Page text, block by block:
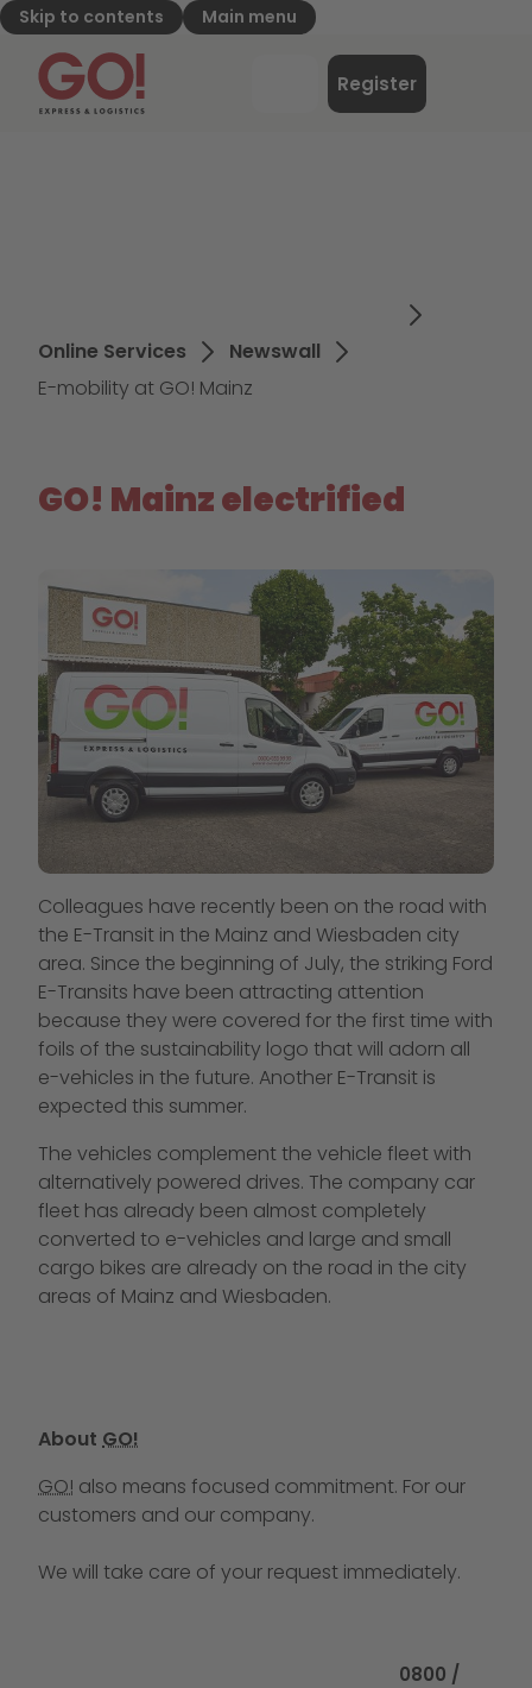
Skip to contents Main menu
GO! Express & Logistics - to home page
Register
Online Services
Newswall
E-mobility at GO! Mainz
GO! Mainz electrified
Colleagues have recently been on the road with
the E-Transit in the Mainz and Wiesbaden city
area. Since the beginning of July, the striking Ford
E-Transits have been attracting attention
because they were covered for the first time with
foils of the sustainability logo that will adorn all
e-vehicles in the future. Another E-Transit is
expected this summer.
The vehicles complement the vehicle fleet with
alternatively powered drives. The company car
fleet has already been almost completely
converted to e-vehicles and large and small
cargo bikes are already on the road in the city
areas of Mainz and Wiesbaden.
About GO!
GO! also means focused commitment. For our
customers and our company.
We will take care of your request immediately.
0800 /